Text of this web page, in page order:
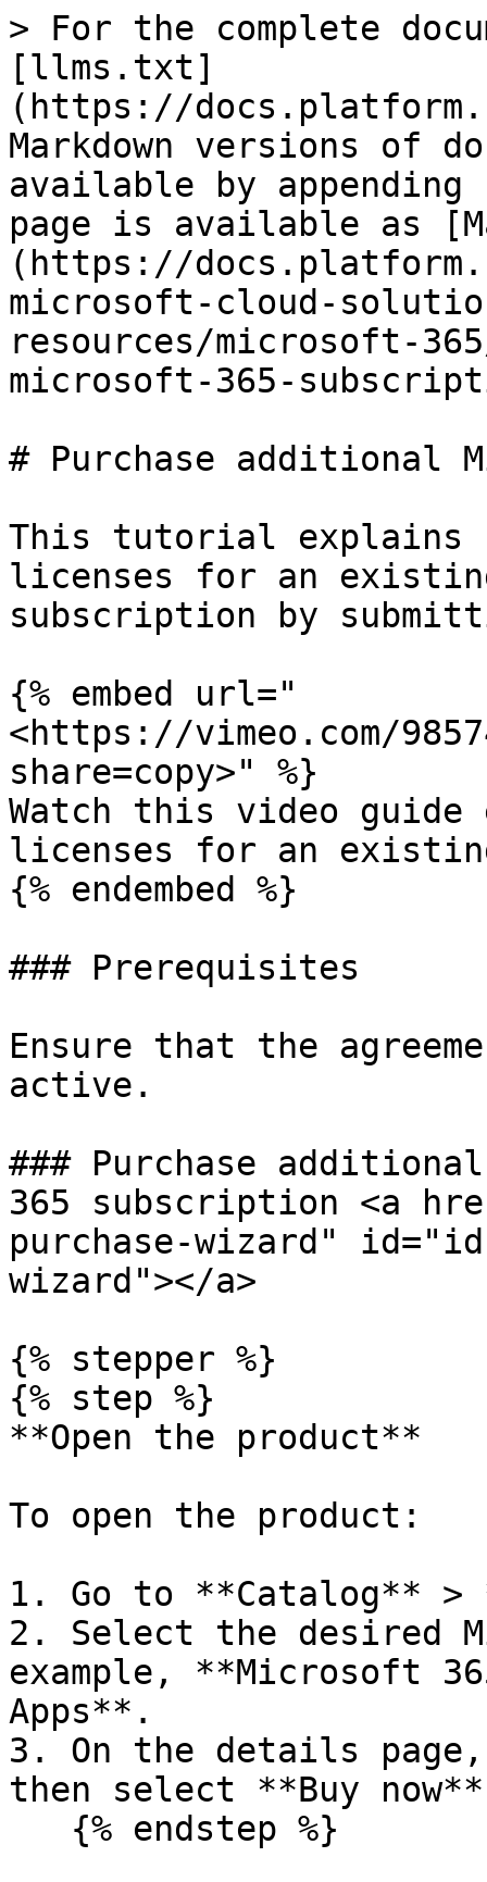
> For the complete
[llms.txt]
(https://
Markdown versions of
available by
page is available as
(https://
microsoft-cloud-
resources/microsoft-
microsoft-365-
# Purchase additional
This tutorial explains
licenses for an
subscription by
{% embed url="
<https://vimeo.com/
share=copy>" %}
Watch this video guide
licenses for an
{% endembed %}
### Prerequisites
Ensure that the
active.
### Purchase
365 subscription <a
purchase-wizard"
wizard"></a>
{% stepper %}
{% step %}
**Open the product**
To open the product:
1. Go to **Catalog** >
2. Select the desired
example, **Microsoft
Apps**.
3. On the details
then select **Buy